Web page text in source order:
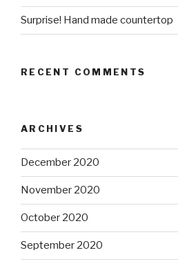
Surprise! Hand made countertop
RECENT COMMENTS
ARCHIVES
December 2020
November 2020
October 2020
September 2020